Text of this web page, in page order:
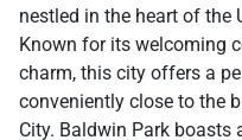
nestled in the heart of the
Known for its welcoming
charm, this city offers a
conveniently close to the
City. Baldwin Park boasts